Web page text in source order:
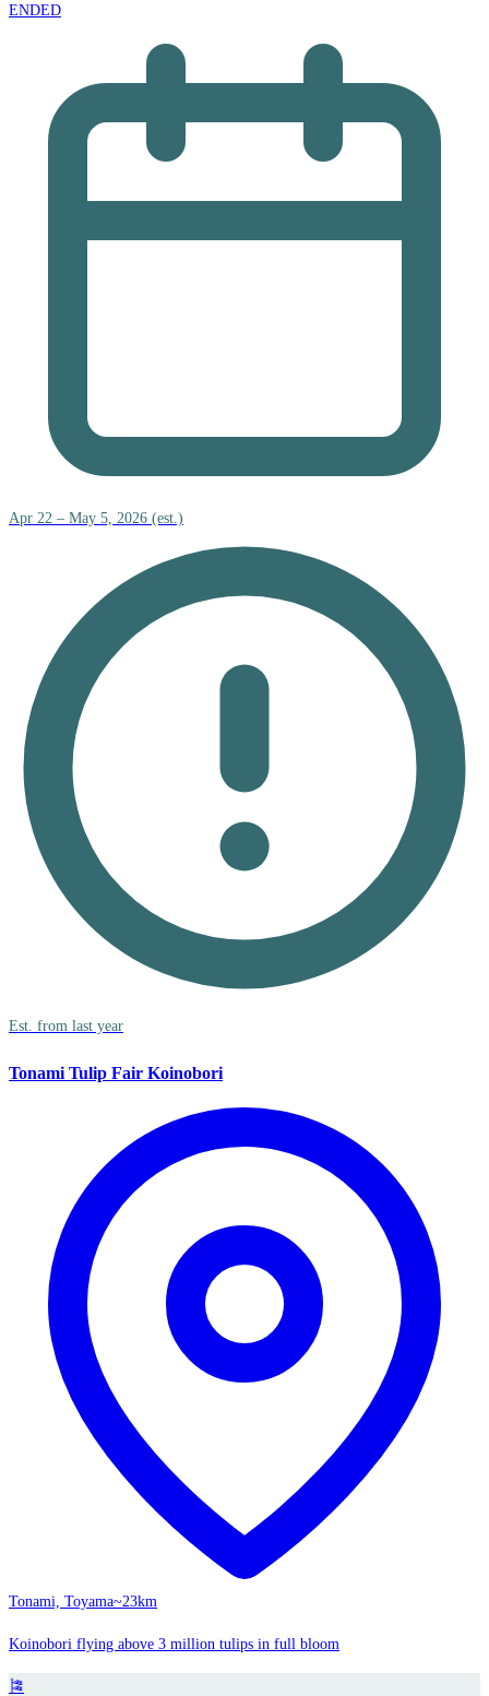
ENDED
Apr 22 – May 5, 2026 (est.)
Est. from last year
Tonami Tulip Fair Koinobori
Tonami, Toyama~23km
Koinobori flying above 3 million tulips in full bloom
🎏